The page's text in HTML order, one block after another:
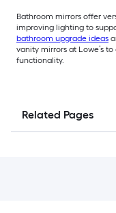
Bathroom mirrors offer
improving lighting to
bathroom upgrade ideas
vanity mirrors at Lowe’s
functionality.
Related Pages